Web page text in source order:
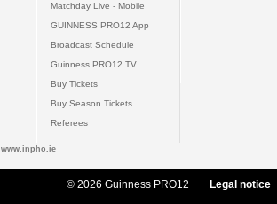
Matchday Live - Mobile
GUINNESS PRO12 App
Broadcast Schedule
Guinness PRO12 TV
Buy Tickets
Buy Season Tickets
Referees
www.inpho.ie
© 2026 Guinness PRO12 Legal notice